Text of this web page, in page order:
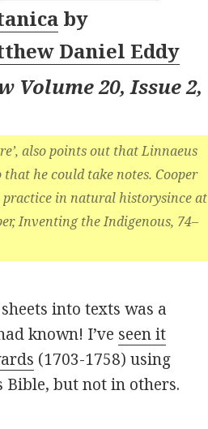
by
Daniel Eddy
20, Issue 2,
also points out that Linnaeus
he could take notes. Cooper
in natural historysince at
Inventing the Indigenous, 74–
into texts was a
known! I’ve seen it
(1703-1758) using
Bible, but not in others.